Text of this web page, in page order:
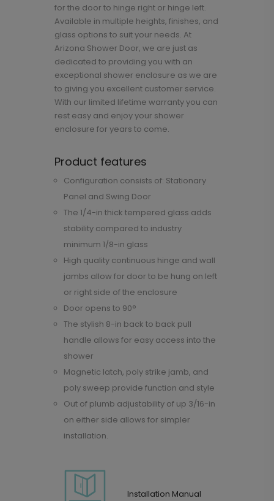
for the door to hinge right or hinge left.
Available in multiple heights, finishes, and
glass options to suit your needs. At
Arizona Shower Door, we are just as
dedicated to providing you with an
exceptional shower enclosure as we are
to giving you excellent customer service.
With our limited lifetime warranty you can
rest easy and enjoy your shower
enclosure for years to come.
Product features
Configuration consists of: Stationary
Panel and Swing Door
The 1/4-in thick tempered glass adds
stability compared to industry
minimum 1/8-in glass
High quality continuous hinge and wall
jambs allow for door to be hung on left
or right side of the enclosure
Door opens to 90°
The stylish 8-in back to back pull
handle allows for easy access into the
shower
Magnetic latch, poly strike jamb, and
poly sweep provide function and style
Out of plumb adjustability of up 3/16-in
on either side allows for simpler
installation.
Installation Manual